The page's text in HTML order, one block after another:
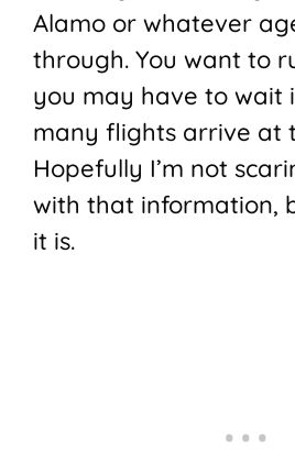
Alamo or whatever
through. You want to
you may have to wait
many flights arrive at
Hopefully I’m not
with that information,
it is.